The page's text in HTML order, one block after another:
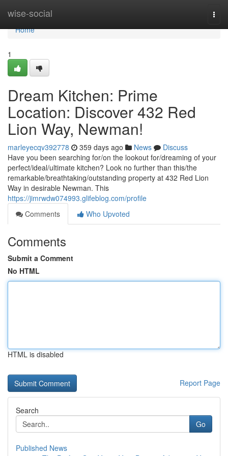
wise-social
Home
Home
1
Dream Kitchen: Prime
Location: Discover 432 Red
Lion Way, Newman!
marleyecqv392778 359 days ago News
Discuss
Have you been searching for/on the lookout for/dreaming of your
perfect/ideal/ultimate kitchen? Look no further than this/the
remarkable/breathtaking/outstanding property at 432 Red Lion
Way in desirable Newman. This
https://jimrwdw074993.glifeblog.com/profile
Comments
Who Upvoted
Comments
Submit a Comment
No HTML
HTML is disabled
Report Page
Search
Go
Published News